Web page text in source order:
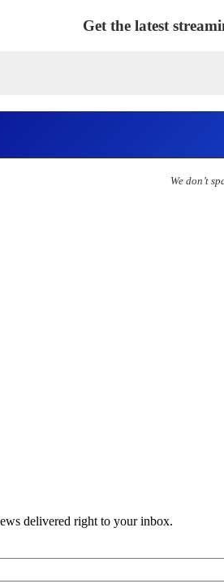
Get the latest
We don’t
delivered right to your inbox.